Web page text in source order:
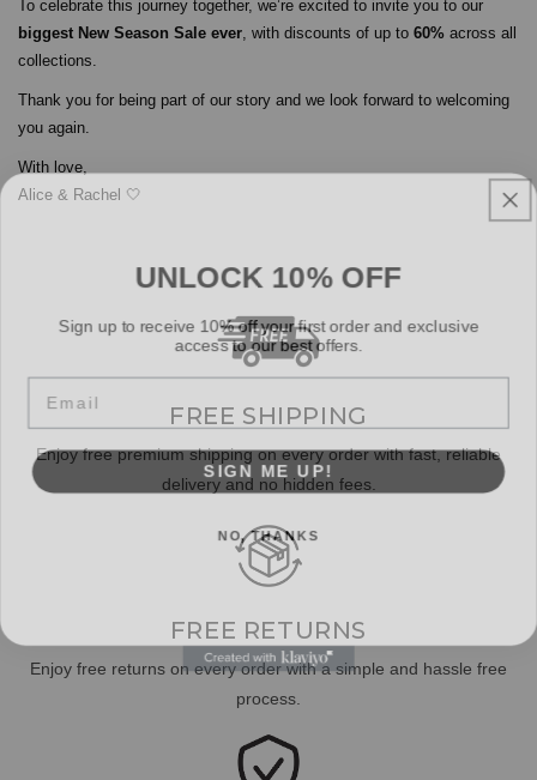
To celebrate this journey together, we’re excited to invite you to our
biggest New Season Sale ever, with discounts of up to 60% across all
collections.
Thank you for being part of our story and we look forward to welcoming
you again.
With love,
Alice & Rachel 🤍
FREE SHIPPING
Enjoy free premium shipping on every order with fast, reliable
delivery and no hidden fees.
FREE RETURNS
Enjoy free returns on every order with a simple and hassle free
process.
UNLOCK 10% OFF
access to our best offers.
SIGN ME UP!